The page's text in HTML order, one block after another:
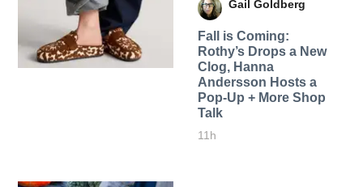
Gail Goldberg
Fall is Coming:
Rothy’s Drops a New
Clog, Hanna
Andersson Hosts a
Pop-Up + More Shop
Talk
11h